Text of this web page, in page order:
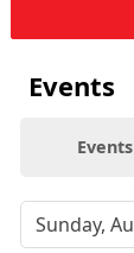
Events
Events